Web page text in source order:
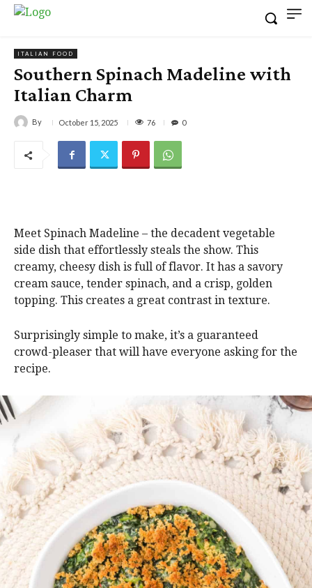
ITALIAN FOOD
Southern Spinach Madeline with
Italian Charm
By October 15, 2025 76 0
Meet Spinach Madeline – the decadent vegetable
side dish that effortlessly steals the show. This
creamy, cheesy dish is full of flavor. It has a savory
cream sauce, tender spinach, and a crisp, golden
topping. This creates a great contrast in texture.
Surprisingly simple to make, it’s a guaranteed
crowd-pleaser that will have everyone asking for the
recipe.